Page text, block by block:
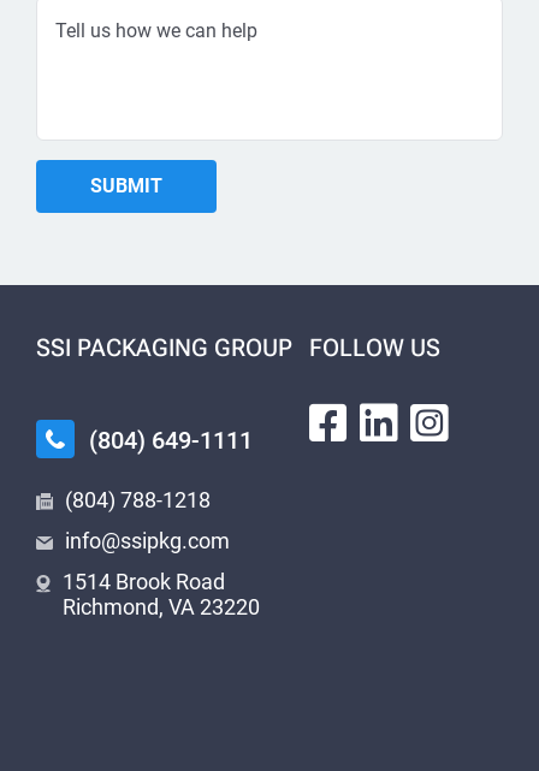
SSI PACKAGING GROUP
(804) 649-1111
(804) 788-1218
info@ssipkg.com
1514 Brook Road
Richmond, VA 23220
FOLLOW US